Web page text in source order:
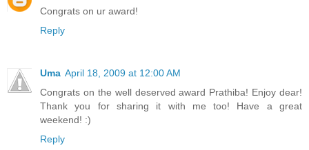
Congrats on ur award!
Reply
Uma April 18, 2009 at 12:00 AM
Congrats on the well deserved award Prathiba! Enjoy dear!
Thank you for sharing it with me too! Have a great
weekend! :)
Reply